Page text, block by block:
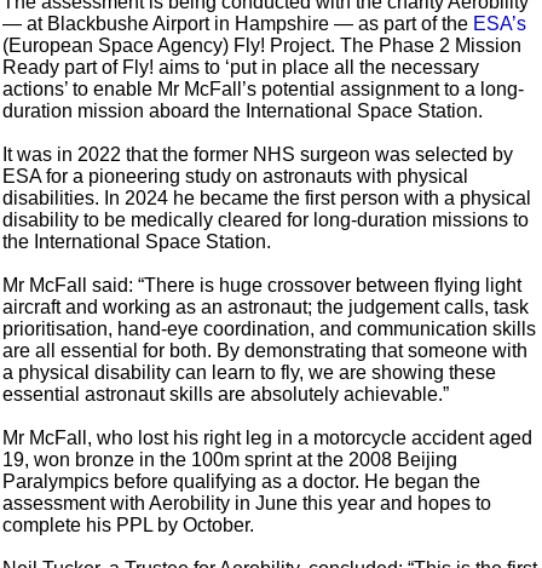
— at Blackbushe Airport in Hampshire — as part of the ESA’s
(European Space Agency) Fly! Project. The Phase 2 Mission
Ready part of Fly! aims to ‘put in place all the necessary
actions’ to enable Mr McFall’s potential assignment to a long-
duration mission aboard the International Space Station.
It was in 2022 that the former NHS surgeon was selected by
ESA for a pioneering study on astronauts with physical
disabilities. In 2024 he became the first person with a physical
disability to be medically cleared for long-duration missions to
the International Space Station.
Mr McFall said: “There is huge crossover between flying light
aircraft and working as an astronaut; the judgement calls, task
prioritisation, hand-eye coordination, and communication skills
are all essential for both. By demonstrating that someone with
a physical disability can learn to fly, we are showing these
essential astronaut skills are absolutely achievable.”
Mr McFall, who lost his right leg in a motorcycle accident aged
19, won bronze in the 100m sprint at the 2008 Beijing
Paralympics before qualifying as a doctor. He began the
assessment with Aerobility in June this year and hopes to
complete his PPL by October.